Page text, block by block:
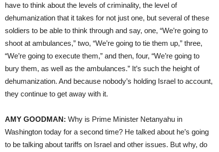
have to think about the levels of criminality, the level of
dehumanization that it takes for not just one, but several of these
soldiers to be able to think through and say, one, “We’re going to
shoot at ambulances,” two, “We’re going to tie them up,” three,
“We’re going to execute them,” and then, four, “We’re going to
bury them, as well as the ambulances.” It’s such the height of
dehumanization. And because nobody’s holding Israel to account,
they continue to get away with it.
AMY GOODMAN: Why is Prime Minister Netanyahu in
Washington today for a second time? He talked about he’s going
to be talking about tariffs on Israel and other issues. But why, do